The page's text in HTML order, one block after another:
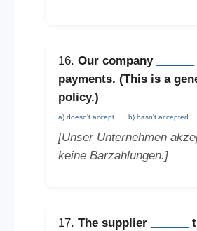
16. Our company
payments. (This is a
policy.)
a) doesn't accept b) hasn't accepted
[Unser Unternehmen
keine Barzahlungen.]
17. The supplier